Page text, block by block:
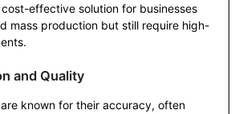
effective solution for businesses
mass production but still require high-
and Quality
known for their accuracy, often